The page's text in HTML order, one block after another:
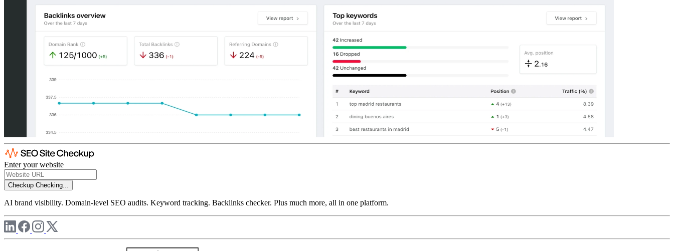
Enter your website
Checkup Checking...
AI brand visibility. Domain-level SEO audits. Keyword tracking. Backlinks checker. Plus much more, all in one platform.